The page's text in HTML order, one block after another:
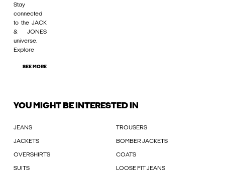
Stay
connected
to the JACK
& JONES
universe.
Explore
SEE MORE
YOU MIGHT BE INTERESTED IN
JEANS TROUSERS
JACKETS BOMBER JACKETS
OVERSHIRTS COATS
SUITS LOOSE FIT JEANS